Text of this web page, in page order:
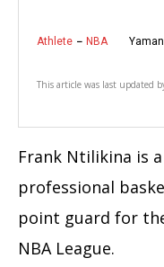
Athlete NBA
This article was last updated
Frank Ntilikina is
professional
point guard for
NBA League.